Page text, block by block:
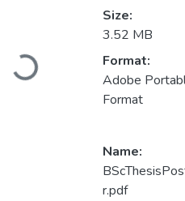
Loading...
Size:
3.52 MB
Format:
Adobe
Format
Name:
r.pdf